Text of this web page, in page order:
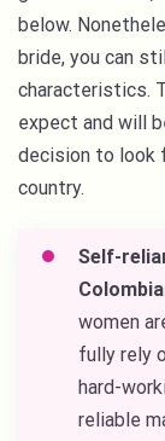
below.
bride, you can
characteristics.
expect and will
decision to look
country.
Self-
women
fully rely
hard-
reliable